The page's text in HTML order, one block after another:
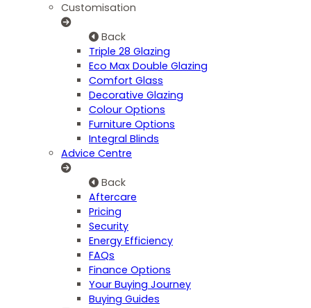
Customisation
Back
Triple 28 Glazing
Eco Max Double Glazing
Comfort Glass
Decorative Glazing
Colour Options
Furniture Options
Integral Blinds
Advice Centre
Back
Aftercare
Pricing
Security
Energy Efficiency
FAQs
Finance Options
Your Buying Journey
Buying Guides